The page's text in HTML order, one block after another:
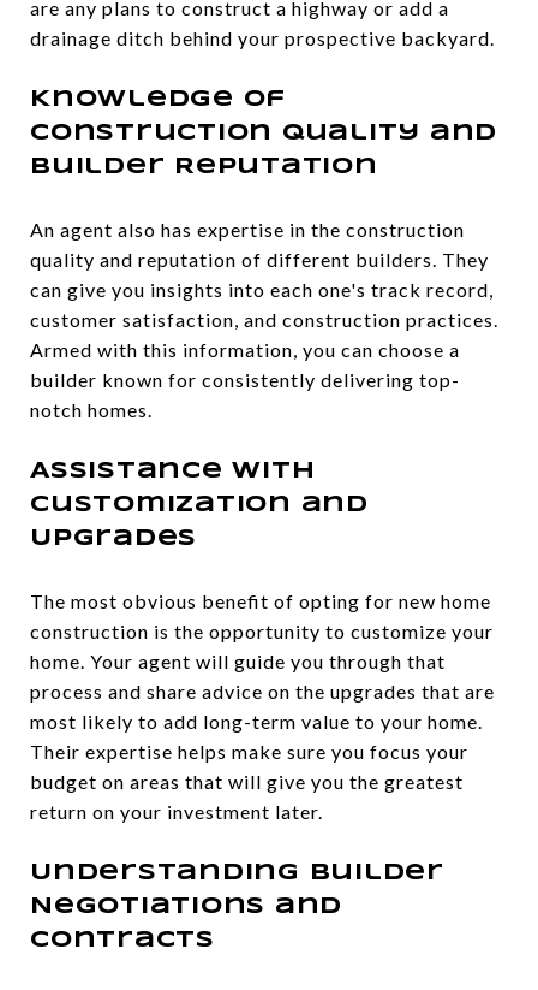
are any plans to construct a highway or add a
drainage ditch behind your prospective backyard.
Knowledge of
Construction Quality and
Builder Reputation
An agent also has expertise in the construction
quality and reputation of different builders. They
can give you insights into each one's track record,
customer satisfaction, and construction practices.
Armed with this information, you can choose a
builder known for consistently delivering top-
notch homes.
Assistance with
Customization and
Upgrades
The most obvious benefit of opting for new home
construction is the opportunity to customize your
home. Your agent will guide you through that
process and share advice on the upgrades that are
most likely to add long-term value to your home.
Their expertise helps make sure you focus your
budget on areas that will give you the greatest
return on your investment later.
Understanding Builder
Negotiations and
Contracts